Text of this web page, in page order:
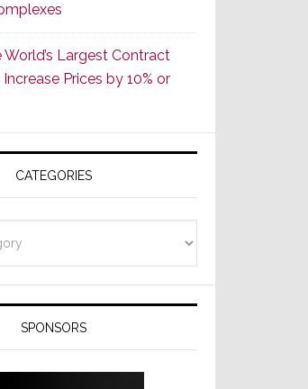
ADI
Global
Formally
Splits
Resideo
Technologies
World’s Largest Contract
Prices by 10% or
CATEGORIES
SPONSORS